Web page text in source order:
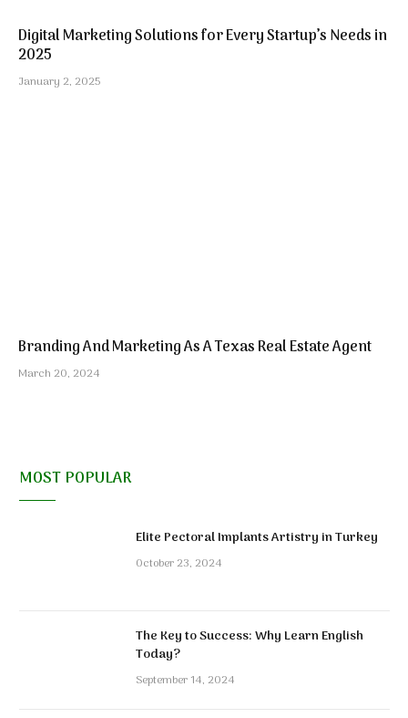
Digital Marketing Solutions for Every Startup’s Needs in
2025
January 2, 2025
Branding And Marketing As A Texas Real Estate Agent
March 20, 2024
MOST POPULAR
Elite Pectoral Implants Artistry in Turkey
October 23, 2024
The Key to Success: Why Learn English
Today?
September 14, 2024